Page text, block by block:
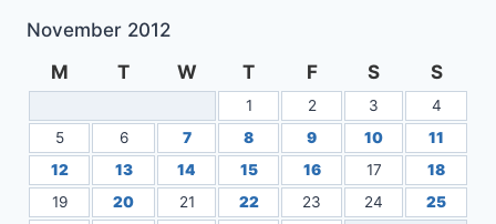
November 2012
M
T W T F S S
1 2 3
4
5
6 7 8 9 10
11
12
13 14 15 16 17
18
19
20 21 22 23 24
25